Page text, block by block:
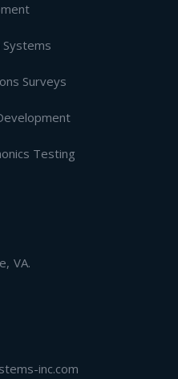
Systems
Surveys
Testing
VA.
inc.com